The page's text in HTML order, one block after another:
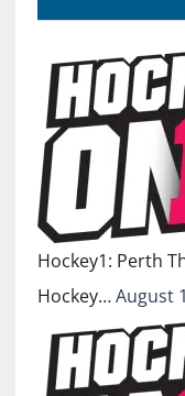
Hockey1: Perth
Hockey…August